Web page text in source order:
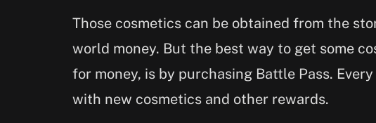
Those cosmetics can be obtained from the
world money. But the best way to get some
for money, is by purchasing Battle Pass.
with new cosmetics and other rewards.